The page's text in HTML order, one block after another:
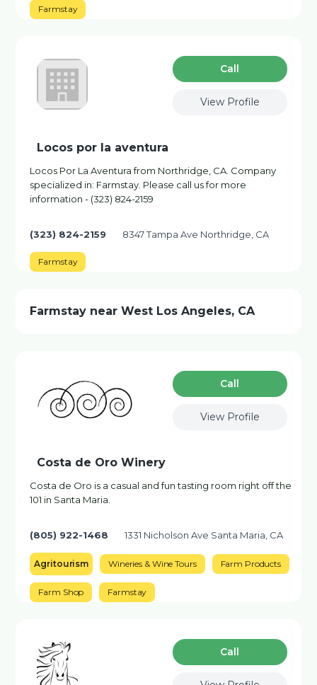
Farmstay
Сall
View Profile
Locos por la aventura
Locos Por La Aventura from Northridge, CA. Company
specialized in: Farmstay. Please call us for more
information - (323) 824-2159
(323) 824-2159 8347 Tampa Ave Northridge, CA
Farmstay
Farmstay near West Los Angeles, CA
Сall
View Profile
Costa de Oro Winery
Costa de Oro is a casual and fun tasting room right off the
101 in Santa Maria.
(805) 922-1468 1331 Nicholson Ave Santa Maria, CA
Agritourism Wineries & Wine Tours Farm Products
Farm Shop Farmstay
Сall